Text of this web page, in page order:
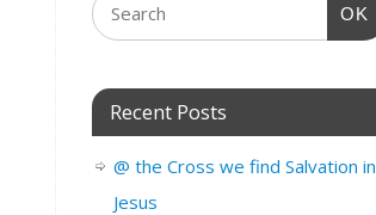
OK
Recent Posts
@ the Cross we find Salvation in
Jesus